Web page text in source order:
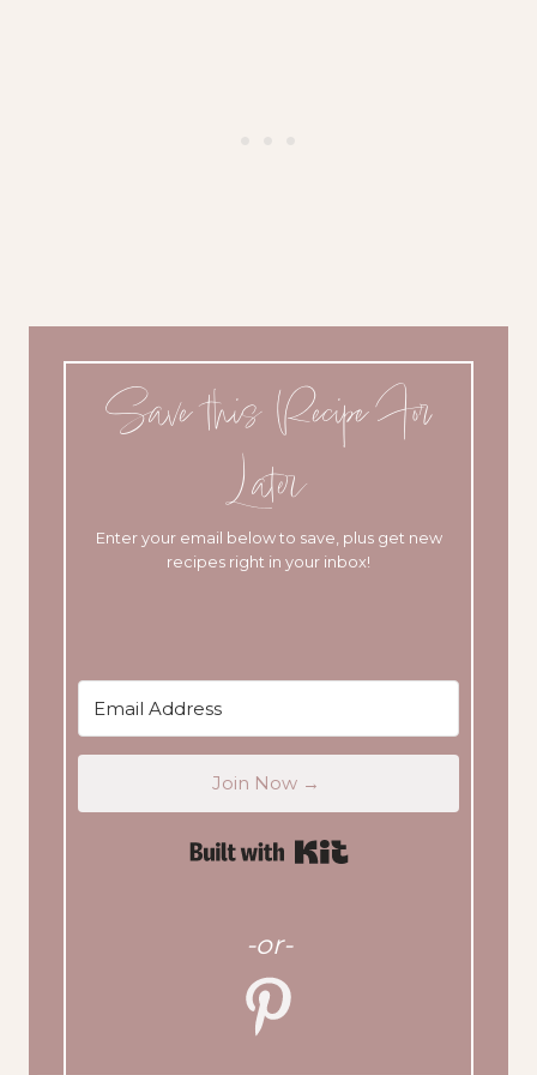
Save this Recipe For
Later
Enter your email below to save, plus get new
recipes right in your inbox!
Join Now →
Built with Kit
-or-